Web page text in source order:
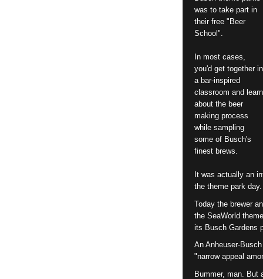
was to take part in
their free "Beer
School".
In most cases,
you'd get together in
a bar-inspired
classroom and learn
about the beer
making process
while sampling
some of Busch's
finest brews.
It was actually an
the theme park day.
Today the brewer
the SeaWorld
its Busch Gardens
An Anheuser-
"narrow appeal
Bummer, man. But